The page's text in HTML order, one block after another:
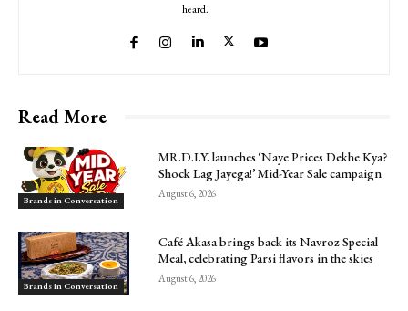
heard.
Read More
Brands in Conversation
MR.D.I.Y. launches ‘Naye Prices Dekhe Kya?
Shock Lag Jayega!’ Mid-Year Sale campaign
August 6, 2026
Brands in Conversation
Café Akasa brings back its Navroz Special
Meal, celebrating Parsi flavors in the skies
August 6, 2026